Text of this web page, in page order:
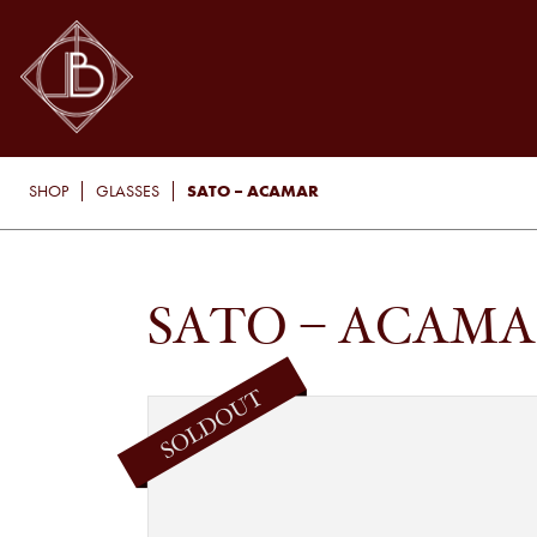
SHOP GLASSES SATO – ACAMAR
SATO –